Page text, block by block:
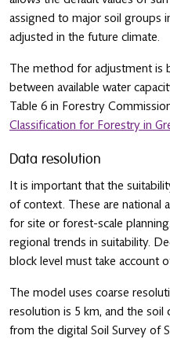
assigned to major soil groups
adjusted in the future climate.
The method for adjustment is
between available water
Table 6 in Forestry
Classification for Forestry in
Data resolution
It is important that the
of context. These are national
for site or forest-scale
regional trends in suitability.
block level must take account
The model uses coarse
resolution is 5 km, and the soil
from the digital Soil Survey of